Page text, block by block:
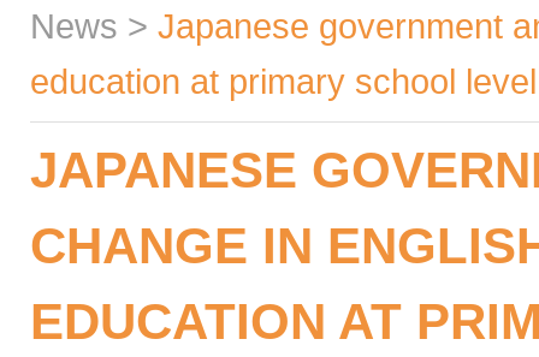
News > Japanese government
education at primary school level
JAPANESE
CHANGE IN
EDUCATION AT